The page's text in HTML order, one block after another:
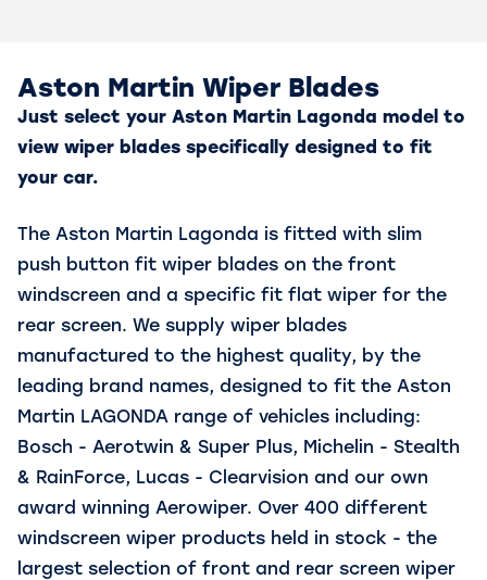
Aston Martin Wiper Blades
Just select your Aston Martin Lagonda model to
view wiper blades specifically designed to fit
your car.
The Aston Martin Lagonda is fitted with slim
push button fit wiper blades on the front
windscreen and a specific fit flat wiper for the
rear screen. We supply wiper blades
manufactured to the highest quality, by the
leading brand names, designed to fit the Aston
Martin LAGONDA range of vehicles including:
Bosch - Aerotwin & Super Plus, Michelin - Stealth
& RainForce, Lucas - Clearvision and our own
award winning Aerowiper. Over 400 different
windscreen wiper products held in stock - the
largest selection of front and rear screen wiper